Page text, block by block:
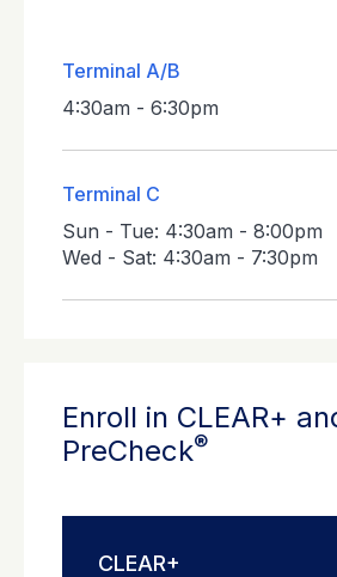
Terminal A/B
4:30am - 6:30pm
Terminal C
Sun - Tue: 4:30am - 8:00pm
Wed - Sat: 4:30am - 7:30pm
Enroll in CLEAR+
PreCheck®
CLEAR+